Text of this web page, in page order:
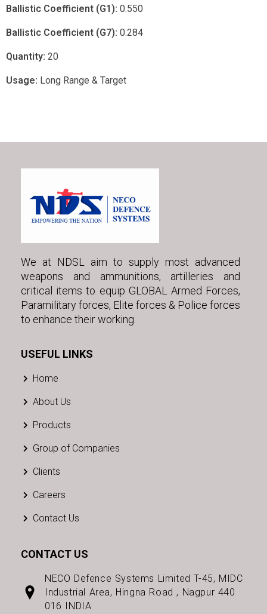
Ballistic Coefficient (G1): 0.550
Ballistic Coefficient (G7): 0.284
Quantity: 20
Usage: Long Range & Target
We at NDSL aim to supply most advanced
weapons and ammunitions, artilleries and
critical items to equip GLOBAL Armed Forces,
Paramilitary forces, Elite forces & Police forces
to enhance their working.
USEFUL LINKS
Home
About Us
Products
Group of Companies
Clients
Careers
Contact Us
CONTACT US
NECO Defence Systems Limited T-45, MIDC
Industrial Area, Hingna Road , Nagpur 440
016 INDIA